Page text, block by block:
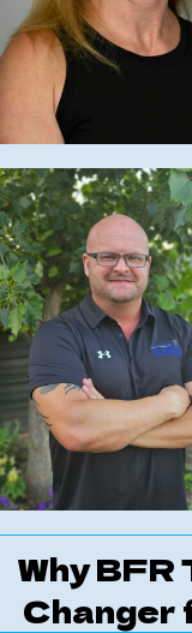
Why BFR
Changer